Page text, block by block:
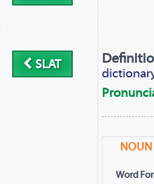
SLAT
NOUN
Word